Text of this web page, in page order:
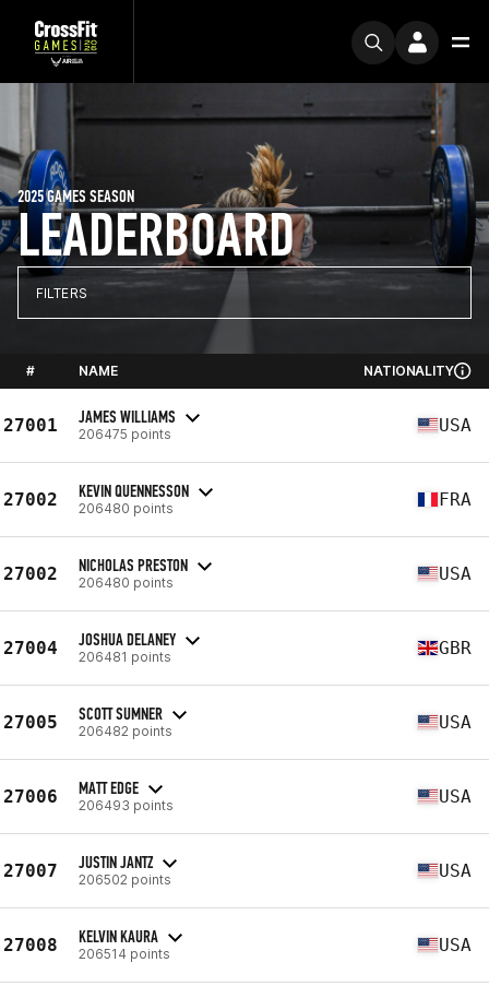
LEADERBOARD
2025 GAMES SEASON
FILTERS
# NAME NATIONALITY
27001 JAMES WILLIAMS
206475 points USA
27002 KEVIN QUENNESSON
206480 points FRA
27002 NICHOLAS PRESTON
206480 points USA
27004 JOSHUA DELANEY
206481 points GBR
27005 SCOTT SUMNER
206482 points USA
27006 MATT EDGE
206493 points USA
27007 JUSTIN JANTZ
206502 points USA
27008 KELVIN KAURA
206514 points USA